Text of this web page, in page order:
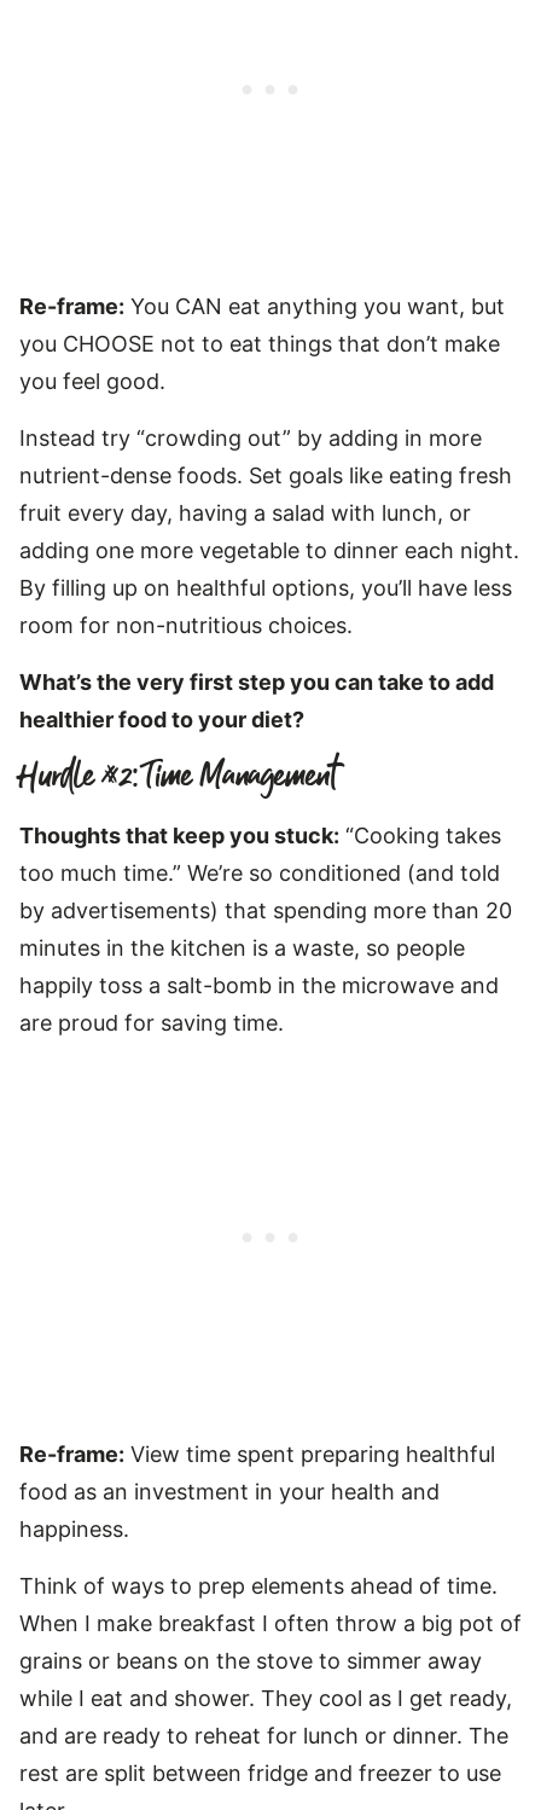
Re-frame: You CAN eat anything you want, but
you CHOOSE not to eat things that don’t make
you feel good.
Instead try “crowding out” by adding in more
nutrient-dense foods. Set goals like eating fresh
fruit every day, having a salad with lunch, or
adding one more vegetable to dinner each night.
By filling up on healthful options, you’ll have less
room for non-nutritious choices.
What’s the very first step you can take to add
healthier food to your diet?
Hurdle #2: Time Management
Thoughts that keep you stuck: “Cooking takes
too much time.” We’re so conditioned (and told
by advertisements) that spending more than 20
minutes in the kitchen is a waste, so people
happily toss a salt-bomb in the microwave and
are proud for saving time.
Re-frame: View time spent preparing healthful
food as an investment in your health and
happiness.
Think of ways to prep elements ahead of time.
When I make breakfast I often throw a big pot of
grains or beans on the stove to simmer away
while I eat and shower. They cool as I get ready,
and are ready to reheat for lunch or dinner. The
rest are split between fridge and freezer to use